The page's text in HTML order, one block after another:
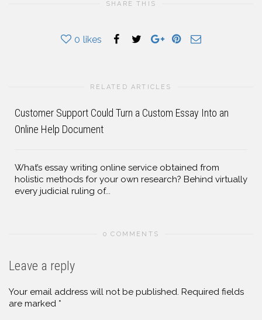
SHARE THIS
0 likes
RELATED ARTICLES
Customer Support Could Turn a Custom Essay Into an
Online Help Document
What’s essay writing online service obtained from
holistic methods for your own research? Behind virtually
every judicial ruling of...
0 COMMENTS
Leave a reply
Your email address will not be published. Required fields
are marked *